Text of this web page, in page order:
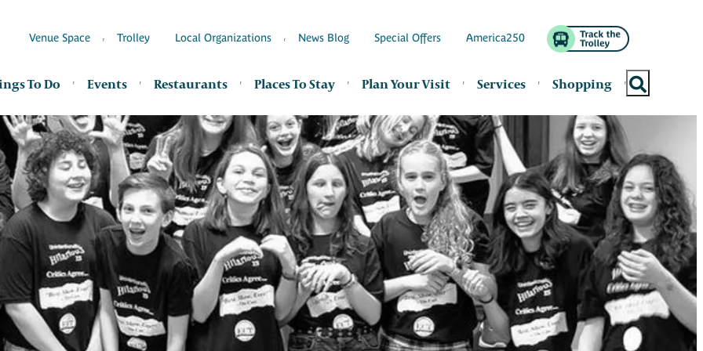
Venue Space Trolley Local Organizations News Blog Special Offers America250
To Do Events Restaurants Places To Stay Plan Your Visit Services Shopping